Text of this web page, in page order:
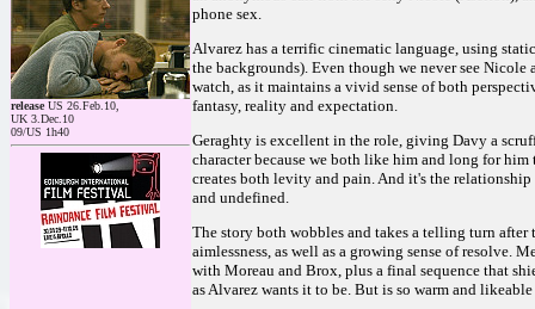
releaseUS 26.Feb.10,
UK 3.Dec.10
09/US 1h40
phone sex.
Alvarez has a terrific cinematic language, using
the backgrounds). Even though we never see
watch, as it maintains a vivid sense of both
fantasy, reality and expectation.
Geraghty is excellent in the role, giving Davy a
character because we both like him and long for
creates both levity and pain. And it's the
and undefined.
The story both wobbles and takes a telling turn
aimlessness, as well as a growing sense of resolve.
with Moreau and Brox, plus a final sequence that
as Alvarez wants it to be. But is so warm and